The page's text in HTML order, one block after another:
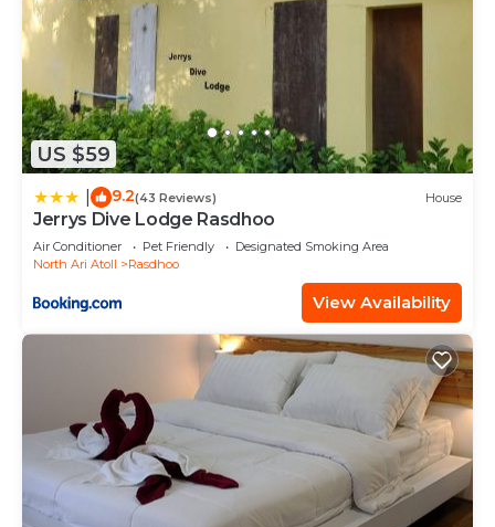
US $59
9.2(43 Reviews) House
Jerrys Dive Lodge Rasdhoo
Air Conditioner Pet Friendly
Designated Smoking Area
North Ari Atoll
Rasdhoo
View Availability